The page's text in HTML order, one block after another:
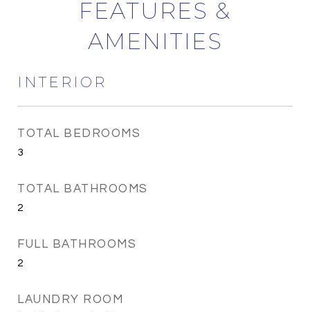
FEATURES &
AMENITIES
INTERIOR
TOTAL BEDROOMS
3
TOTAL BATHROOMS
2
FULL BATHROOMS
2
LAUNDRY ROOM